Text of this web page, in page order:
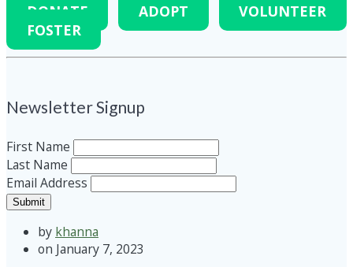
DONATE ADOPT
VOLUNTEER
FOSTER
Newsletter Signup
First Name
Last Name
Email Address
Submit
by khanna
on January 7, 2023